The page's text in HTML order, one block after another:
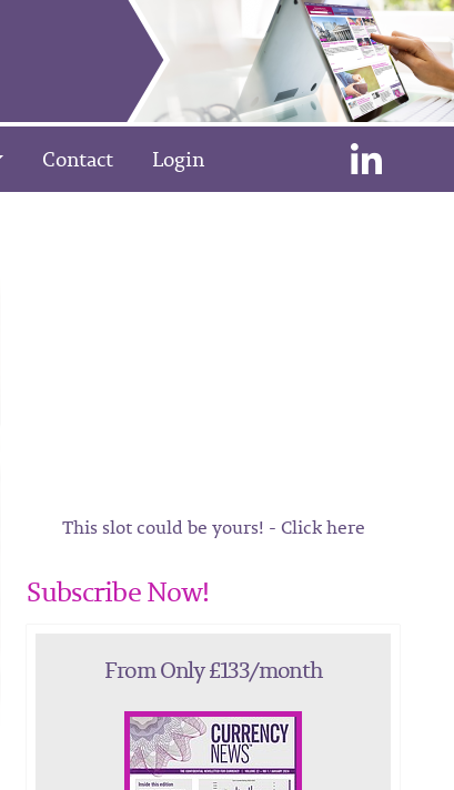
Contact Login
This slot could be yours! - Click here
Subscribe Now!
From Only £133/month